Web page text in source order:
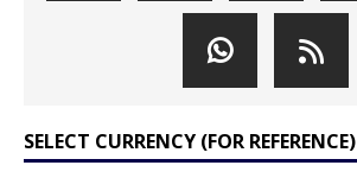
SELECT CURRENCY (FOR REFERENCE)